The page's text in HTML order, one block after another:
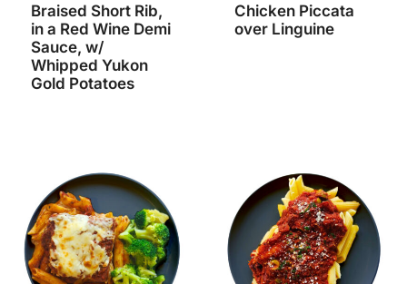
Braised Short Rib,
in a Red Wine Demi
Sauce, w/
Whipped Yukon
Gold Potatoes
Chicken Piccata
over Linguine